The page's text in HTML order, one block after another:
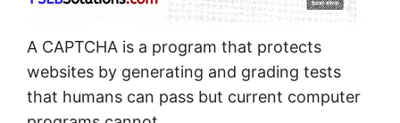
A CAPTCHA is a program that protects
websites by generating and grading tests
that humans can pass but current computer